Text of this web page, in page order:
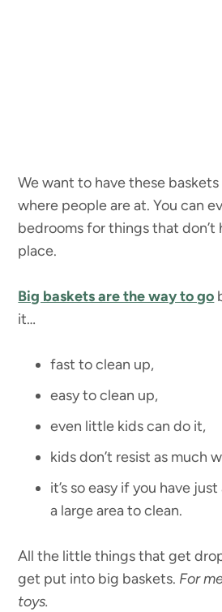
We want to have these baskets
where people are at. You can
bedrooms for things that don’t
place.
Big baskets are the way to go
it…
fast to clean up,
easy to clean up,
even little kids can do it,
kids don’t resist as much
it’s so easy if you have
a large area to clean.
All the little things that get
get put into big baskets. For
toys.